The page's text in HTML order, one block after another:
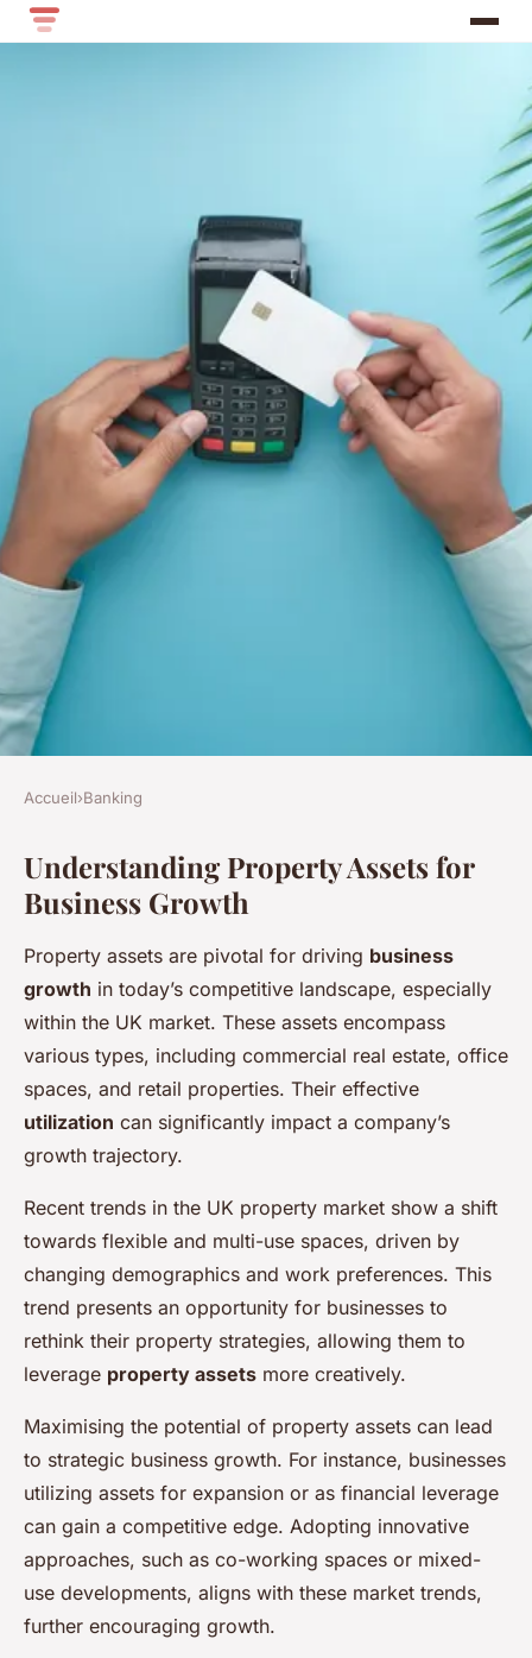
Maximizing opportunities:
creative strategies for uk
businesses to leverage
property assets for growth
Ethan 9 février 2025 6 min de lecture
Accueil›Banking
Understanding Property Assets for
Business Growth
Property assets are pivotal for driving business
growth in today’s competitive landscape, especially
within the UK market. These assets encompass
various types, including commercial real estate, office
spaces, and retail properties. Their effective
utilization can significantly impact a company’s
growth trajectory.
Recent trends in the UK property market show a shift
towards flexible and multi-use spaces, driven by
changing demographics and work preferences. This
trend presents an opportunity for businesses to
rethink their property strategies, allowing them to
leverage property assets more creatively.
Maximising the potential of property assets can lead
to strategic business growth. For instance, businesses
utilizing assets for expansion or as financial leverage
can gain a competitive edge. Adopting innovative
approaches, such as co-working spaces or mixed-
use developments, aligns with these market trends,
further encouraging growth.